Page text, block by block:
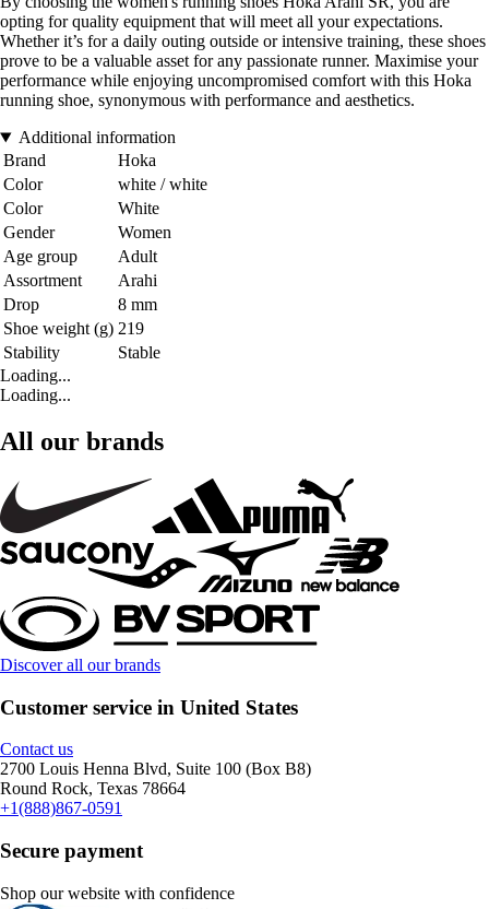
opting for quality equipment that will meet all your expectations.
Whether it’s for a daily outing outside or intensive training, these shoes
prove to be a valuable asset for any passionate runner. Maximise your
performance while enjoying uncompromised comfort with this Hoka
running shoe, synonymous with performance and aesthetics.
Additional information
Brand
Hoka
Color
white / white
Color
White
Gender
Women
Age group
Adult
Assortment
Arahi
Drop
8 mm
Shoe weight (g) 219
Stability
Stable
Loading...
Loading...
All our brands
Discover all our brands
Customer service in United States
Contact us
2700 Louis Henna Blvd, Suite 100 (Box B8)
Round Rock, Texas 78664
+1(888)867-0591
Secure payment
Shop our website with confidence